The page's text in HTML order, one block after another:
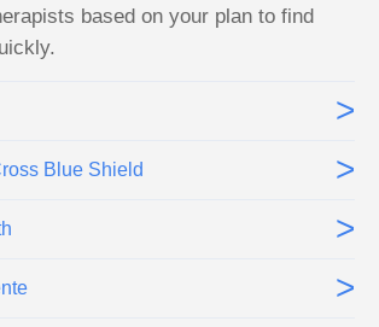
based on your plan to find
>
Blue Shield >
>
>